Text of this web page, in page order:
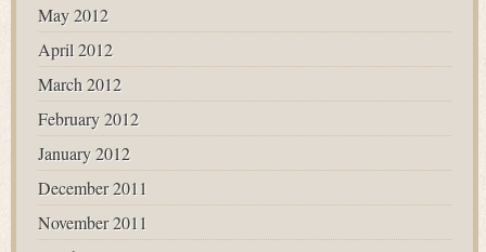
May 2012
April 2012
March 2012
February 2012
January 2012
December 2011
November 2011